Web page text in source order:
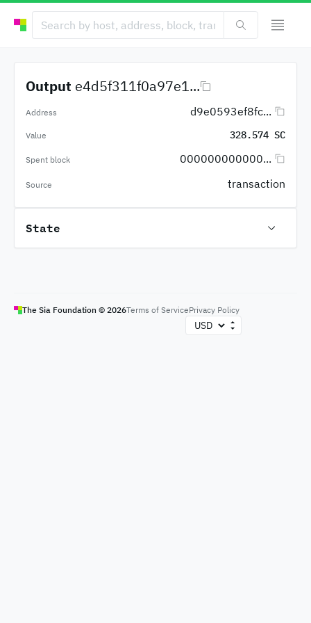
Output e4d5f311f0a97e1...
Address d9e0593ef8fc...
Value 328.574 SC
Spent block 000000000000...
Source transaction
State
The Sia Foundation © 2026Terms of ServicePrivacy Policy